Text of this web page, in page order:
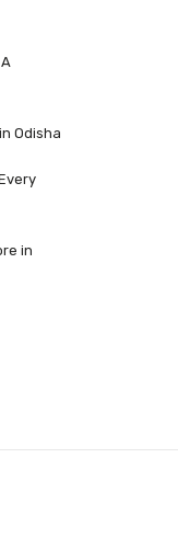
Odisha
in